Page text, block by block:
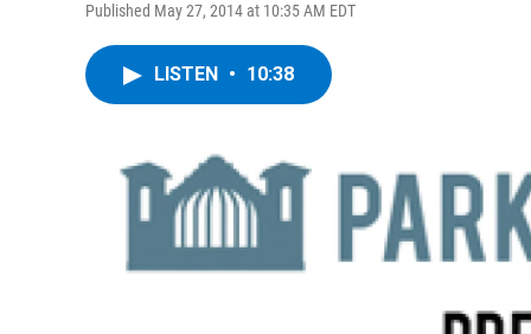
Published May 27, 2014 at 10:35 AM EDT
LISTEN • 10:38